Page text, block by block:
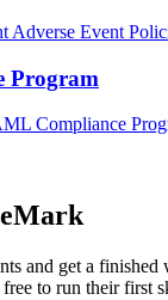
Adverse Event
Program
Compliance
and get a finished
to run their first